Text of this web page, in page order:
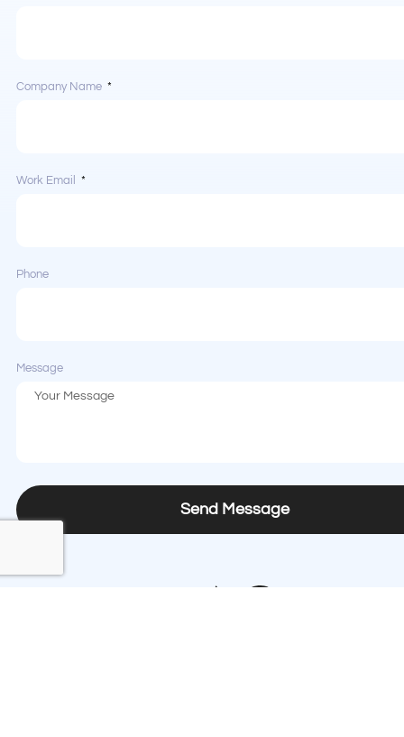
Company Name
Work Email
Phone
Message
Send Message